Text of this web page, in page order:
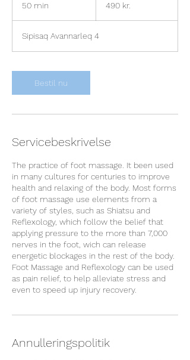
50 min
n
kroner490 kr.
Sipisaq Avannarleq 4
Bestil nu
Servicebeskrivelse
The practice of foot massage. It been used
in many cultures for centuries to improve
health and relaxing of the body. Most forms
of foot massage use elements from a
variety of styles, such as Shiatsu and
Reflexology, which follow the belief that
applying pressure to the more than 7,000
nerves in the foot, wich can release
energetic blockages in the rest of the body.
Foot Massage and Reflexology can be used
as pain relief, to help alleviate stress and
even to speed up injury recovery.
Annulleringspolitik